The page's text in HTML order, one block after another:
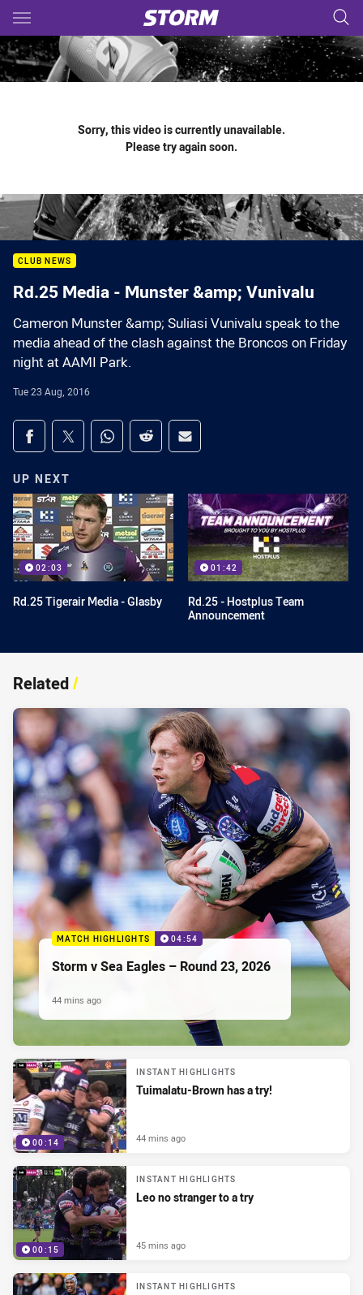
Main
You have skipped the navigation, tab for page content
Sorry, this video is currently unavailable.
Please try again soon.
CLUB NEWS
Rd.25 Media - Munster &amp; Vunivalu
Cameron Munster &amp; Suliasi Vunivalu speak to the
media ahead of the clash against the Broncos on Friday
night at AAMI Park.
Tue 23 Aug, 2016
Share on social media
Share via Facebook
Share via Twitter
Share via Whats-app
Share via Reddit
Share via Email
UP NEXT
02:03
Rd.25 Tigerair Media - Glasby
01:42
Rd.25 - Hostplus Team
Announcement
Related/
MATCH HIGHLIGHTS 04:54
Storm v Sea Eagles – Round 23, 2026
44 mins ago
00:14
INSTANT HIGHLIGHTS
Tuimalatu-Brown has a try!
44 mins ago
00:15
INSTANT HIGHLIGHTS
Leo no stranger to a try
45 mins ago
INSTANT HIGHLIGHTS